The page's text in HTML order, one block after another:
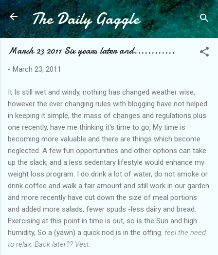
Skip to main content
The Daily Gaggle
March 23 2011 Six years later and............
- March 23, 2011
It Is still wet and windy, nothing has changed weather wise,
however the ever changing rules with blogging have not helped
in keeping it simple, the mass of changes and regulations plus
one recently, have me thinking it's time to go, My time is
becoming more valuable and there are things which become
neglected. A few fun opportunities and other options can take
up the slack, and a less sedentary lifestyle would enhance my
weight loss program. I do drink a lot of water, do not smoke or
drink coffee and walk a fair amount and still work in our garden
and more recently have cut down the size of meal portions
and added more salads, fewer spuds -less dairy and bread.
Exercising at this point in time is out, so is the Sun and high
humidity, So a (yawn) a quick nod is in the offing. feel the need
to relax. Back later?? Vest.